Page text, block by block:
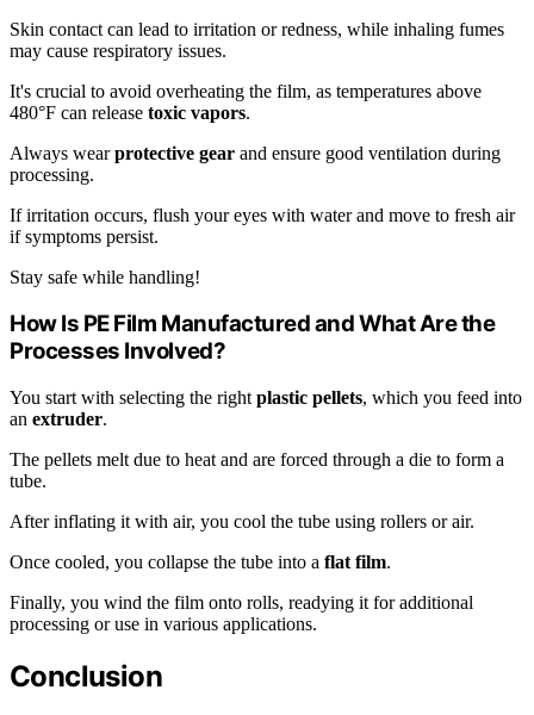
Skin contact can lead to irritation or redness, while inhaling fumes
may cause respiratory issues.
It's crucial to avoid overheating the film, as temperatures above
480°F can release toxic vapors.
Always wearprotective gear and ensure good ventilation during
processing.
If irritation occurs, flush your eyes with water and move to fresh air
if symptoms persist.
Stay safe while handling!
How Is PE Film Manufactured and What Are the
Processes Involved?
You start with selecting the right plastic pellets, which you feed into
an extruder.
The pellets melt due to heat and are forced through a die to form a
tube.
After inflating it with air, you cool the tube using rollers or air.
Once cooled, you collapse the tube into a flat film.
Finally, you wind the film onto rolls, readying it for additional
processing or use in various applications.
Conclusion